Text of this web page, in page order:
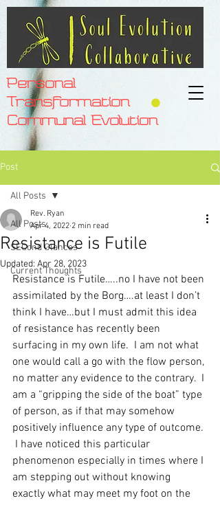
Personal
Transformation
Communal Evolution
Post
All Posts
SECond Glances
Current Thoughts
All Posts
Resistance is Futile
Rev. Ryan
Apr 4, 2022 2 min read
Updated: Apr 28, 2023
Resistance is Futile…..no I have not been
assimilated by the Borg….at least I don’t
think I have…but I must admit this idea
of resistance has recently been
surfacing in my own life.  I am not what
one would call a go with the flow person,
no matter any evidence to the contrary.  I
am a “gripping the side of the boat” type
of person, as if that may somehow
positively influence any type of outcome.
I have noticed this particular
phenomenon especially in times where I
am stepping out without knowing
exactly what may meet my foot on the